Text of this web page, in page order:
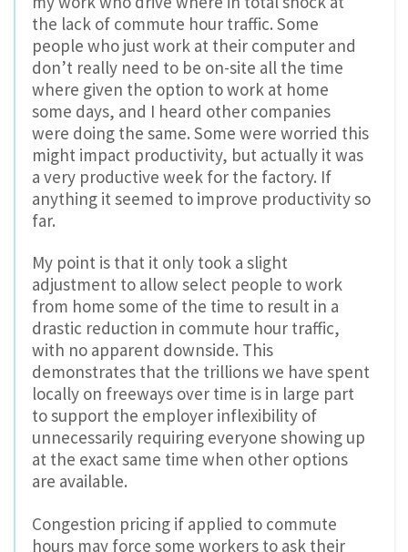
the lack of commute hour traffic. Some
people who just work at their computer and
don’t really need to be on-site all the time
where given the option to work at home
some days, and I heard other companies
were doing the same. Some were worried this
might impact productivity, but actually it was
a very productive week for the factory. If
anything it seemed to improve productivity so
far.
My point is that it only took a slight
adjustment to allow select people to work
from home some of the time to result in a
drastic reduction in commute hour traffic,
with no apparent downside. This
demonstrates that the trillions we have spent
locally on freeways over time is in large part
to support the employer inflexibility of
unnecessarily requiring everyone showing up
at the exact same time when other options
are available.
Congestion pricing if applied to commute
hours may force some workers to ask their